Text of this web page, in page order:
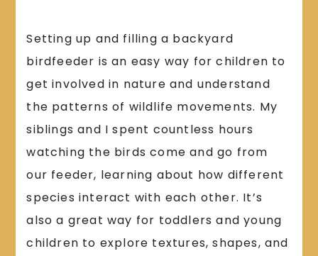
Setting up and filling a backyard
birdfeeder is an easy way for children to
get involved in nature and understand
the patterns of wildlife movements. My
siblings and I spent countless hours
watching the birds come and go from
our feeder, learning about how different
species interact with each other. It’s
also a great way for toddlers and young
children to explore textures, shapes, and